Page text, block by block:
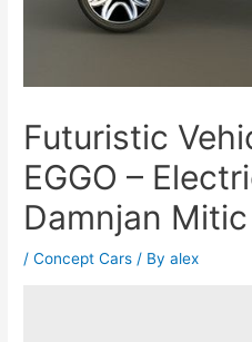
Futuristic
EGGO –
Damnjan Mitic
/Concept Cars / Byalex